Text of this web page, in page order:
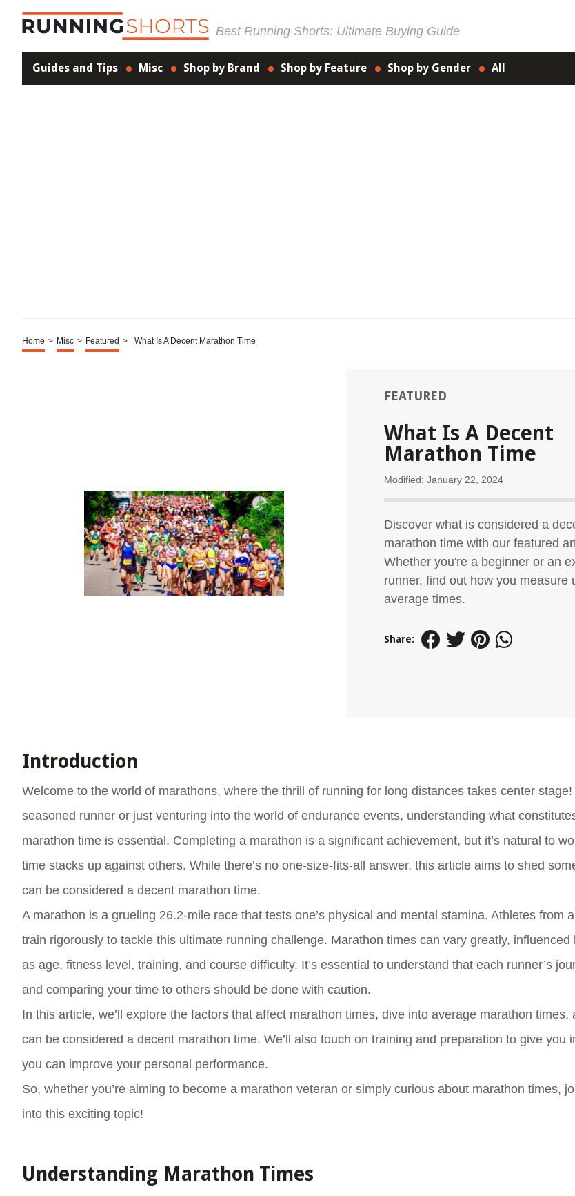
Best Running Shorts: Ultimate Buying Guide
Guides and Tips Misc Shop by Brand Shop by Feature Shop by Gender All
Home > Misc > Featured > What Is A Decent Marathon Time
FEATURED
What Is A Decent
Marathon Time
Modified: January 22, 2024
Discover what is considered a
marathon time with our featured
Whether you're a beginner or an
runner, find out how you measure
average times.
Share:
Introduction
Welcome to the world of marathons, where the thrill of running for long distances takes center stage!
seasoned runner or just venturing into the world of endurance events, understanding what
marathon time is essential. Completing a marathon is a significant achievement, but it’s natural to
time stacks up against others. While there’s no one-size-fits-all answer, this article aims to shed
can be considered a decent marathon time.
A marathon is a grueling 26.2-mile race that tests one’s physical and mental stamina. Athletes from
train rigorously to tackle this ultimate running challenge. Marathon times can vary greatly, influenced
as age, fitness level, training, and course difficulty. It’s essential to understand that each runner’s
and comparing your time to others should be done with caution.
In this article, we’ll explore the factors that affect marathon times, dive into average marathon times,
can be considered a decent marathon time. We’ll also touch on training and preparation to give you
you can improve your personal performance.
So, whether you’re aiming to become a marathon veteran or simply curious about marathon times,
into this exciting topic!
Understanding Marathon Times